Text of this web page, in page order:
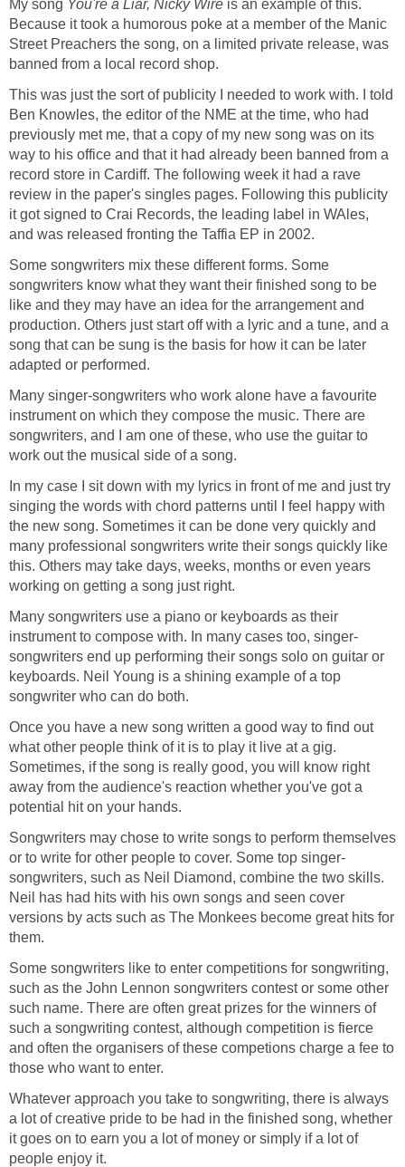
My song You're a Liar, Nicky Wire is an example of this.
Because it took a humorous poke at a member of the Manic
Street Preachers the song, on a limited private release, was
banned from a local record shop.
This was just the sort of publicity I needed to work with. I told
Ben Knowles, the editor of the NME at the time, who had
previously met me, that a copy of my new song was on its
way to his office and that it had already been banned from a
record store in Cardiff. The following week it had a rave
review in the paper's singles pages. Following this publicity
it got signed to Crai Records, the leading label in WAles,
and was released fronting the Taffia EP in 2002.
Some songwriters mix these different forms. Some
songwriters know what they want their finished song to be
like and they may have an idea for the arrangement and
production. Others just start off with a lyric and a tune, and a
song that can be sung is the basis for how it can be later
adapted or performed.
Many singer-songwriters who work alone have a favourite
instrument on which they compose the music. There are
songwriters, and I am one of these, who use the guitar to
work out the musical side of a song.
In my case I sit down with my lyrics in front of me and just try
singing the words with chord patterns until I feel happy with
the new song. Sometimes it can be done very quickly and
many professional songwriters write their songs quickly like
this. Others may take days, weeks, months or even years
working on getting a song just right.
Many songwriters use a piano or keyboards as their
instrument to compose with. In many cases too, singer-
songwriters end up performing their songs solo on guitar or
keyboards. Neil Young is a shining example of a top
songwriter who can do both.
Once you have a new song written a good way to find out
what other people think of it is to play it live at a gig.
Sometimes, if the song is really good, you will know right
away from the audience's reaction whether you've got a
potential hit on your hands.
Songwriters may chose to write songs to perform themselves
or to write for other people to cover. Some top singer-
songwriters, such as Neil Diamond, combine the two skills.
Neil has had hits with his own songs and seen cover
versions by acts such as The Monkees become great hits for
them.
Some songwriters like to enter competitions for songwriting,
such as the John Lennon songwriters contest or some other
such name. There are often great prizes for the winners of
such a songwriting contest, although competition is fierce
and often the organisers of these competions charge a fee to
those who want to enter.
Whatever approach you take to songwriting, there is always
a lot of creative pride to be had in the finished song, whether
it goes on to earn you a lot of money or simply if a lot of
people enjoy it.